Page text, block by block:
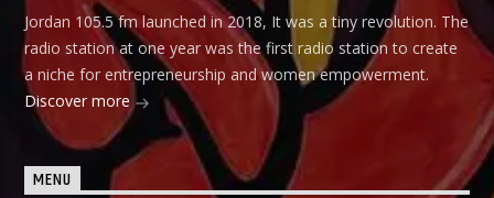
Jordan 105.5 fm launched in 2018, It was a tiny revolution. The
radio station at one year was the first radio station to create
a niche for entrepreneurship and women empowerment.
Discover more
MENU